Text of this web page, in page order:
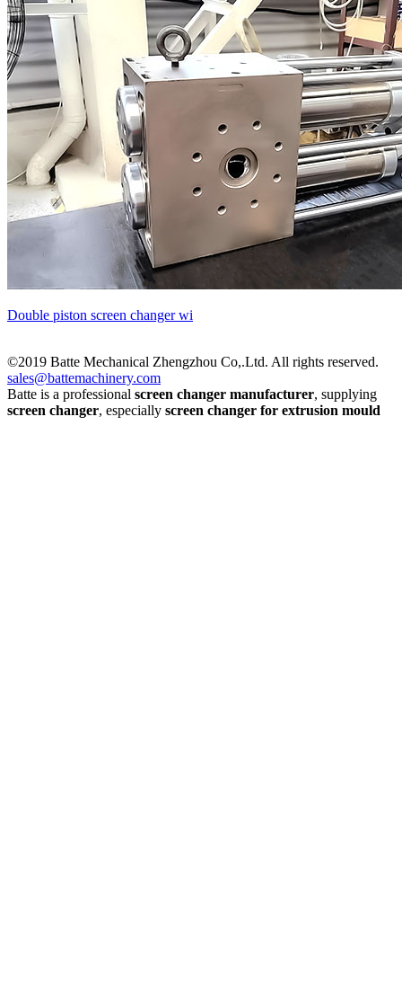
Double piston screen changer wi
©2019 Batte Mechanical Zhengzhou Co,.Ltd. All rights reserved.
sales@battemachinery.com
Batte is a professional screen changer manufacturer, supplying
screen changer, especially screen changer for extrusion mould